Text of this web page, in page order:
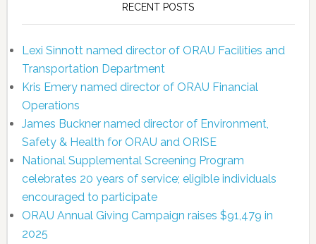
RECENT POSTS
Lexi Sinnott named director of ORAU Facilities and
Transportation Department
Kris Emery named director of ORAU Financial
Operations
James Buckner named director of Environment,
Safety & Health for ORAU and ORISE
National Supplemental Screening Program
celebrates 20 years of service; eligible individuals
encouraged to participate
ORAU Annual Giving Campaign raises $91,479 in
2025